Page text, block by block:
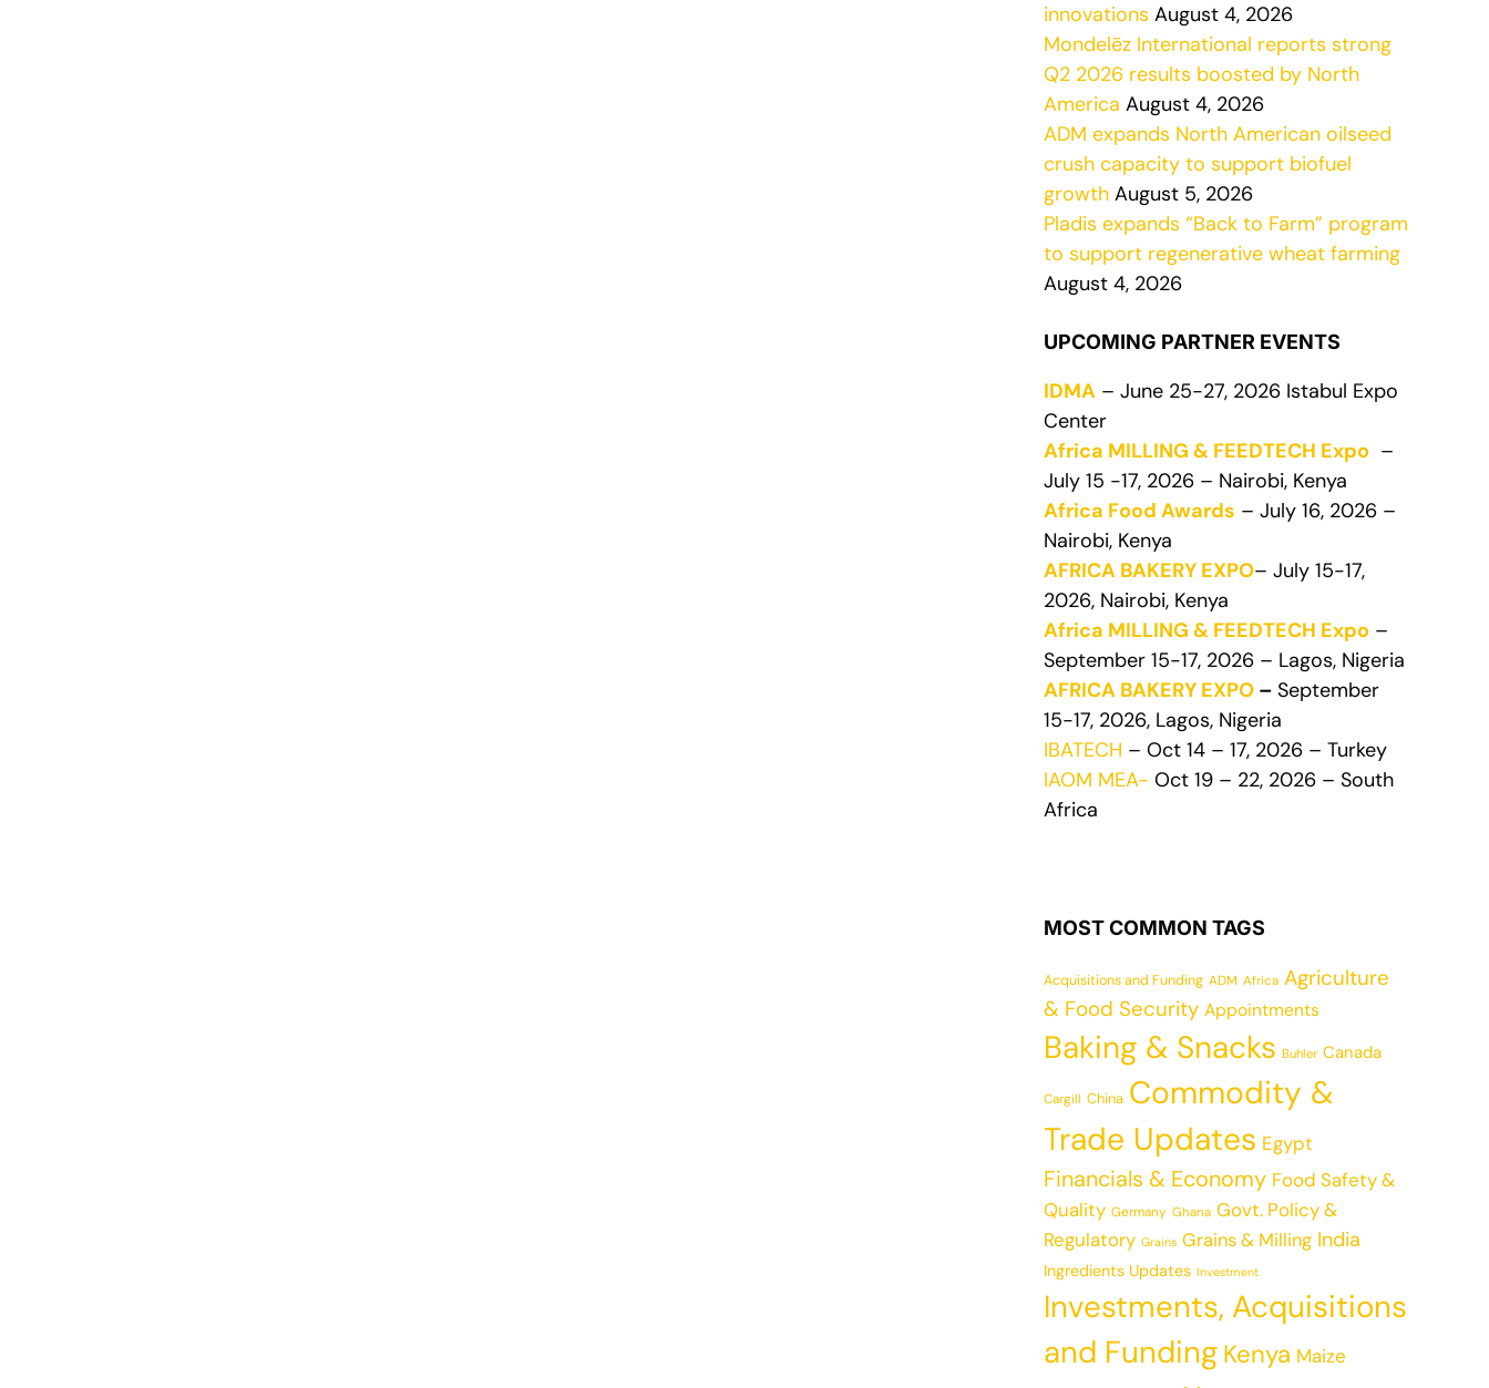
innovations August 4, 2026
Mondelēz International reports strong
Q2 2026 results boosted by North
America August 4, 2026
ADM expands North American oilseed
crush capacity to support biofuel
growth August 5, 2026
Pladis expands “Back to Farm” program
to support regenerative wheat farming
August 4, 2026
UPCOMING PARTNER EVENTS
IDMA – June 25-27, 2026 Istabul Expo
Center
Africa MILLING & FEEDTECH Expo –
July 15 -17, 2026 – Nairobi, Kenya
Africa Food Awards – July 16, 2026 –
Nairobi, Kenya
AFRICA BAKERY EXPO– July 15-17,
2026, Nairobi, Kenya
Africa MILLING & FEEDTECH Expo –
September 15-17, 2026 – Lagos, Nigeria
AFRICA BAKERY EXPO – September
15-17, 2026, Lagos, Nigeria
IBATECH – Oct 14 – 17, 2026 – Turkey
IAOM MEA- Oct 19 – 22, 2026 – South
Africa
MOST COMMON TAGS
Acquisitions and Funding ADM Africa Agriculture
& Food Security Appointments
Baking & Snacks Buhler Canada
Cargill China Commodity &
Trade Updates Egypt
Financials & Economy Food Safety &
Quality Germany Ghana Govt. Policy &
Regulatory Grains Grains & Milling India
Ingredients Updates Investment
Investments, Acquisitions
and Funding Kenya Maize